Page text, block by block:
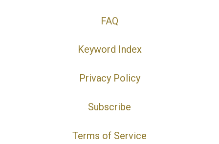
FAQ
Keyword Index
Privacy Policy
Subscribe
Terms of Service